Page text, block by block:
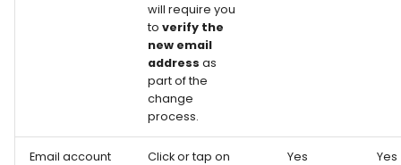
will require you
to verify the
new email
address as
part of the
change
process.
Email account
Click or tap on
Yes Yes